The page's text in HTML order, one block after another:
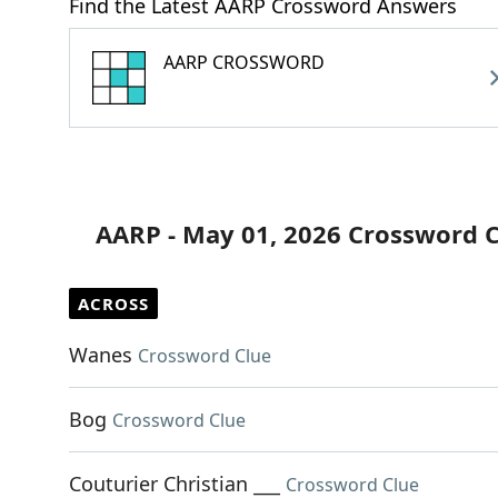
Find the Latest AARP Crossword Answers
AARP CROSSWORD
AARP - May 01, 2026 Crossword
ACROSS
Wanes Crossword Clue
Bog Crossword Clue
Couturier Christian ___ Crossword Clue